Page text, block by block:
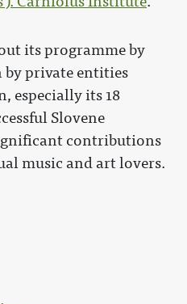
its programme by
by private entities
especially its 18
Slovene
contributions
music and art lovers.